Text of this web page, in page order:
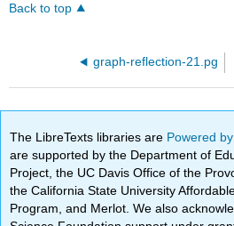
Back to top
graph-reflection-21.pg
The LibreTexts libraries are Powered
are supported by the Department of
Project, the UC Davis Office of the
the California State University
Program, and Merlot. We also